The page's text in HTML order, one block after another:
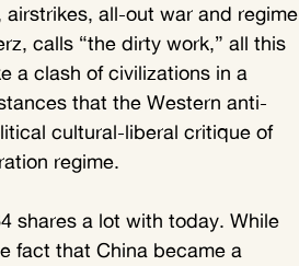
all-out war and regime
calls “the dirty work,” all this
a clash of civilizations in a
that the Western anti-
cultural-liberal critique of
regime.
shares a lot with today. While
fact that China became a